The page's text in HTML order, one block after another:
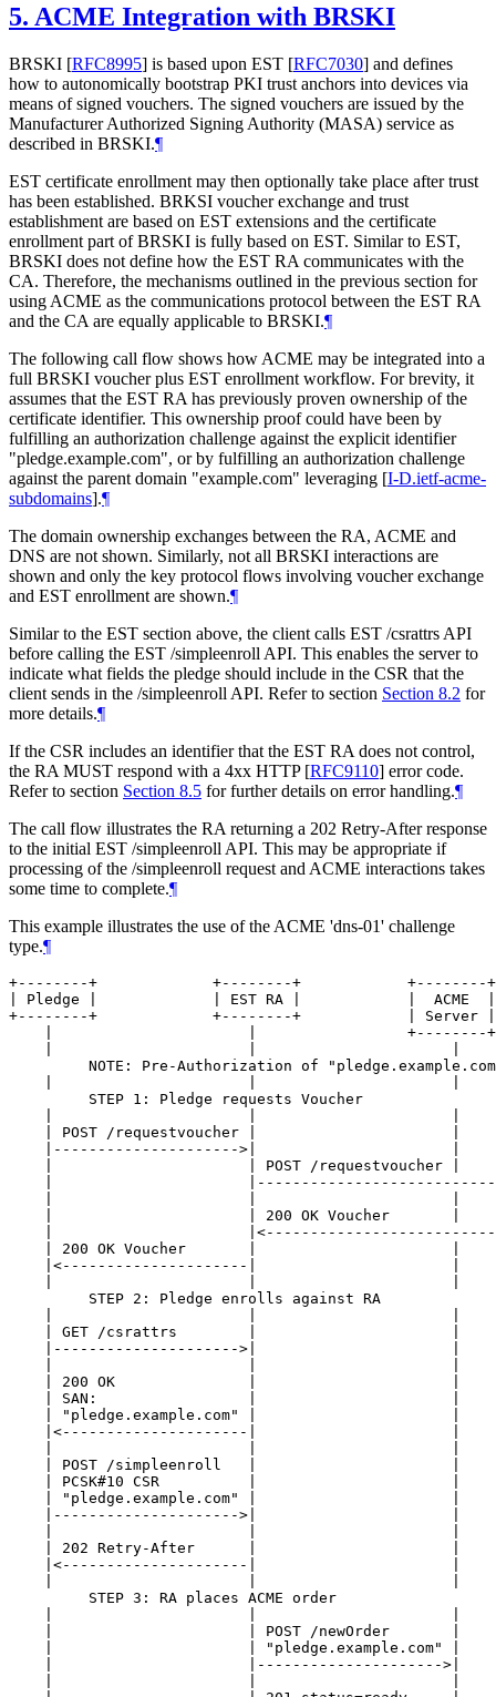
5. ACME Integration with BRSKI
BRSKI [RFC8995] is based upon EST [RFC7030] and defines
how to autonomically bootstrap PKI trust anchors into devices via
means of signed vouchers. The signed vouchers are issued by the
Manufacturer Authorized Signing Authority (MASA) service as
described in BRSKI.¶
EST certificate enrollment may then optionally take place after trust
has been established. BRKSI voucher exchange and trust
establishment are based on EST extensions and the certificate
enrollment part of BRSKI is fully based on EST. Similar to EST,
BRSKI does not define how the EST RA communicates with the
CA. Therefore, the mechanisms outlined in the previous section for
using ACME as the communications protocol between the EST RA
and the CA are equally applicable to BRSKI.¶
The following call flow shows how ACME may be integrated into a
full BRSKI voucher plus EST enrollment workflow. For brevity, it
assumes that the EST RA has previously proven ownership of the
certificate identifier. This ownership proof could have been by
fulfilling an authorization challenge against the explicit identifier
"pledge.example.com", or by fulfilling an authorization challenge
against the parent domain "example.com" leveraging [I-D.ietf-acme-
subdomains].¶
The domain ownership exchanges between the RA, ACME and
DNS are not shown. Similarly, not all BRSKI interactions are
shown and only the key protocol flows involving voucher exchange
and EST enrollment are shown.¶
Similar to the EST section above, the client calls EST /csrattrs API
before calling the EST /simpleenroll API. This enables the server to
indicate what fields the pledge should include in the CSR that the
client sends in the /simpleenroll API. Refer to section Section 8.2 for
more details.¶
If the CSR includes an identifier that the EST RA does not control,
the RA MUST respond with a 4xx HTTP [RFC9110] error code.
Refer to section Section 8.5 for further details on error handling.¶
The call flow illustrates the RA returning a 202 Retry-After response
to the initial EST /simpleenroll API. This may be appropriate if
processing of the /simpleenroll request and ACME interactions takes
some time to complete.¶
This example illustrates the use of the ACME 'dns-01' challenge
type.¶
+--------+             +--------+            +--------
| Pledge |             | EST RA |            |  ACME  |
+--------+             +--------+            | Server
|                      |                 +--------
NOTE: Pre-Authorization of
         STEP 1: Pledge requests Voucher
| POST /requestvoucher |                      |
|--------------------->|                      |
|                      | POST /requestvoucher |
|
|                      | 200 OK Voucher       |
|
| 200 OK Voucher       |                      |
|<---------------------|                      |
         STEP 2: Pledge enrolls against RA
| GET /csrattrs        |                      |
|--------------------->|                      |
| 200 OK               |                      |
| SAN:                 |                      |
| "pledge.example.com" |                      |
|<---------------------|                      |
| POST /simpleenroll   |                      |
| PCSK#10 CSR          |                      |
| "pledge.example.com" |                      |
|--------------------->|                      |
| 202 Retry-After      |                      |
|<---------------------|                      |
         STEP 3: RA places ACME order
|                      | POST /newOrder       |
|                      | "pledge.example.com" |
|                      |--------------------->|